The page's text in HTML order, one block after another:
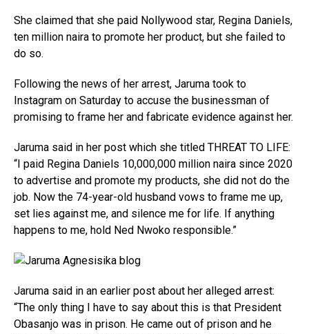
She claimed that she paid Nollywood star, Regina Daniels,
ten million naira to promote her product, but she failed to
do so.
Following the news of her arrest, Jaruma took to
Instagram on Saturday to accuse the businessman of
promising to frame her and fabricate evidence against her.
Jaruma said in her post which she titled THREAT TO LIFE:
“I paid Regina Daniels 10,000,000 million naira since 2020
to advertise and promote my products, she did not do the
job. Now the 74-year-old husband vows to frame me up,
set lies against me, and silence me for life. If anything
happens to me, hold Ned Nwoko responsible.”
Jaruma said in an earlier post about her alleged arrest:
“The only thing I have to say about this is that President
Obasanjo was in prison. He came out of prison and he